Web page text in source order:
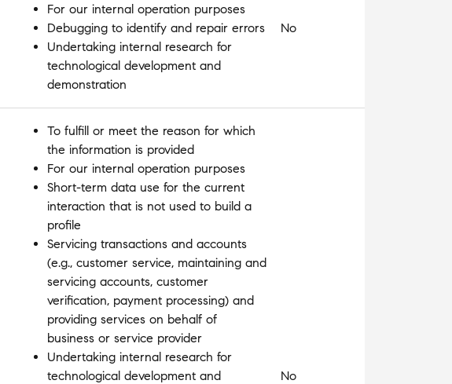
For our internal operation purposes
Debugging to identify and repair errors
Undertaking internal research for
technological development and
demonstration
No
To fulfill or meet the reason for which
the information is provided
For our internal operation purposes
Short-term data use for the current
interaction that is not used to build a
profile
Servicing transactions and accounts
(e.g., customer service, maintaining and
servicing accounts, customer
verification, payment processing) and
providing services on behalf of
business or service provider
Undertaking internal research for
technological development and
No